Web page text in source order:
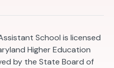
School is licensed
Higher Education
by the State Board of